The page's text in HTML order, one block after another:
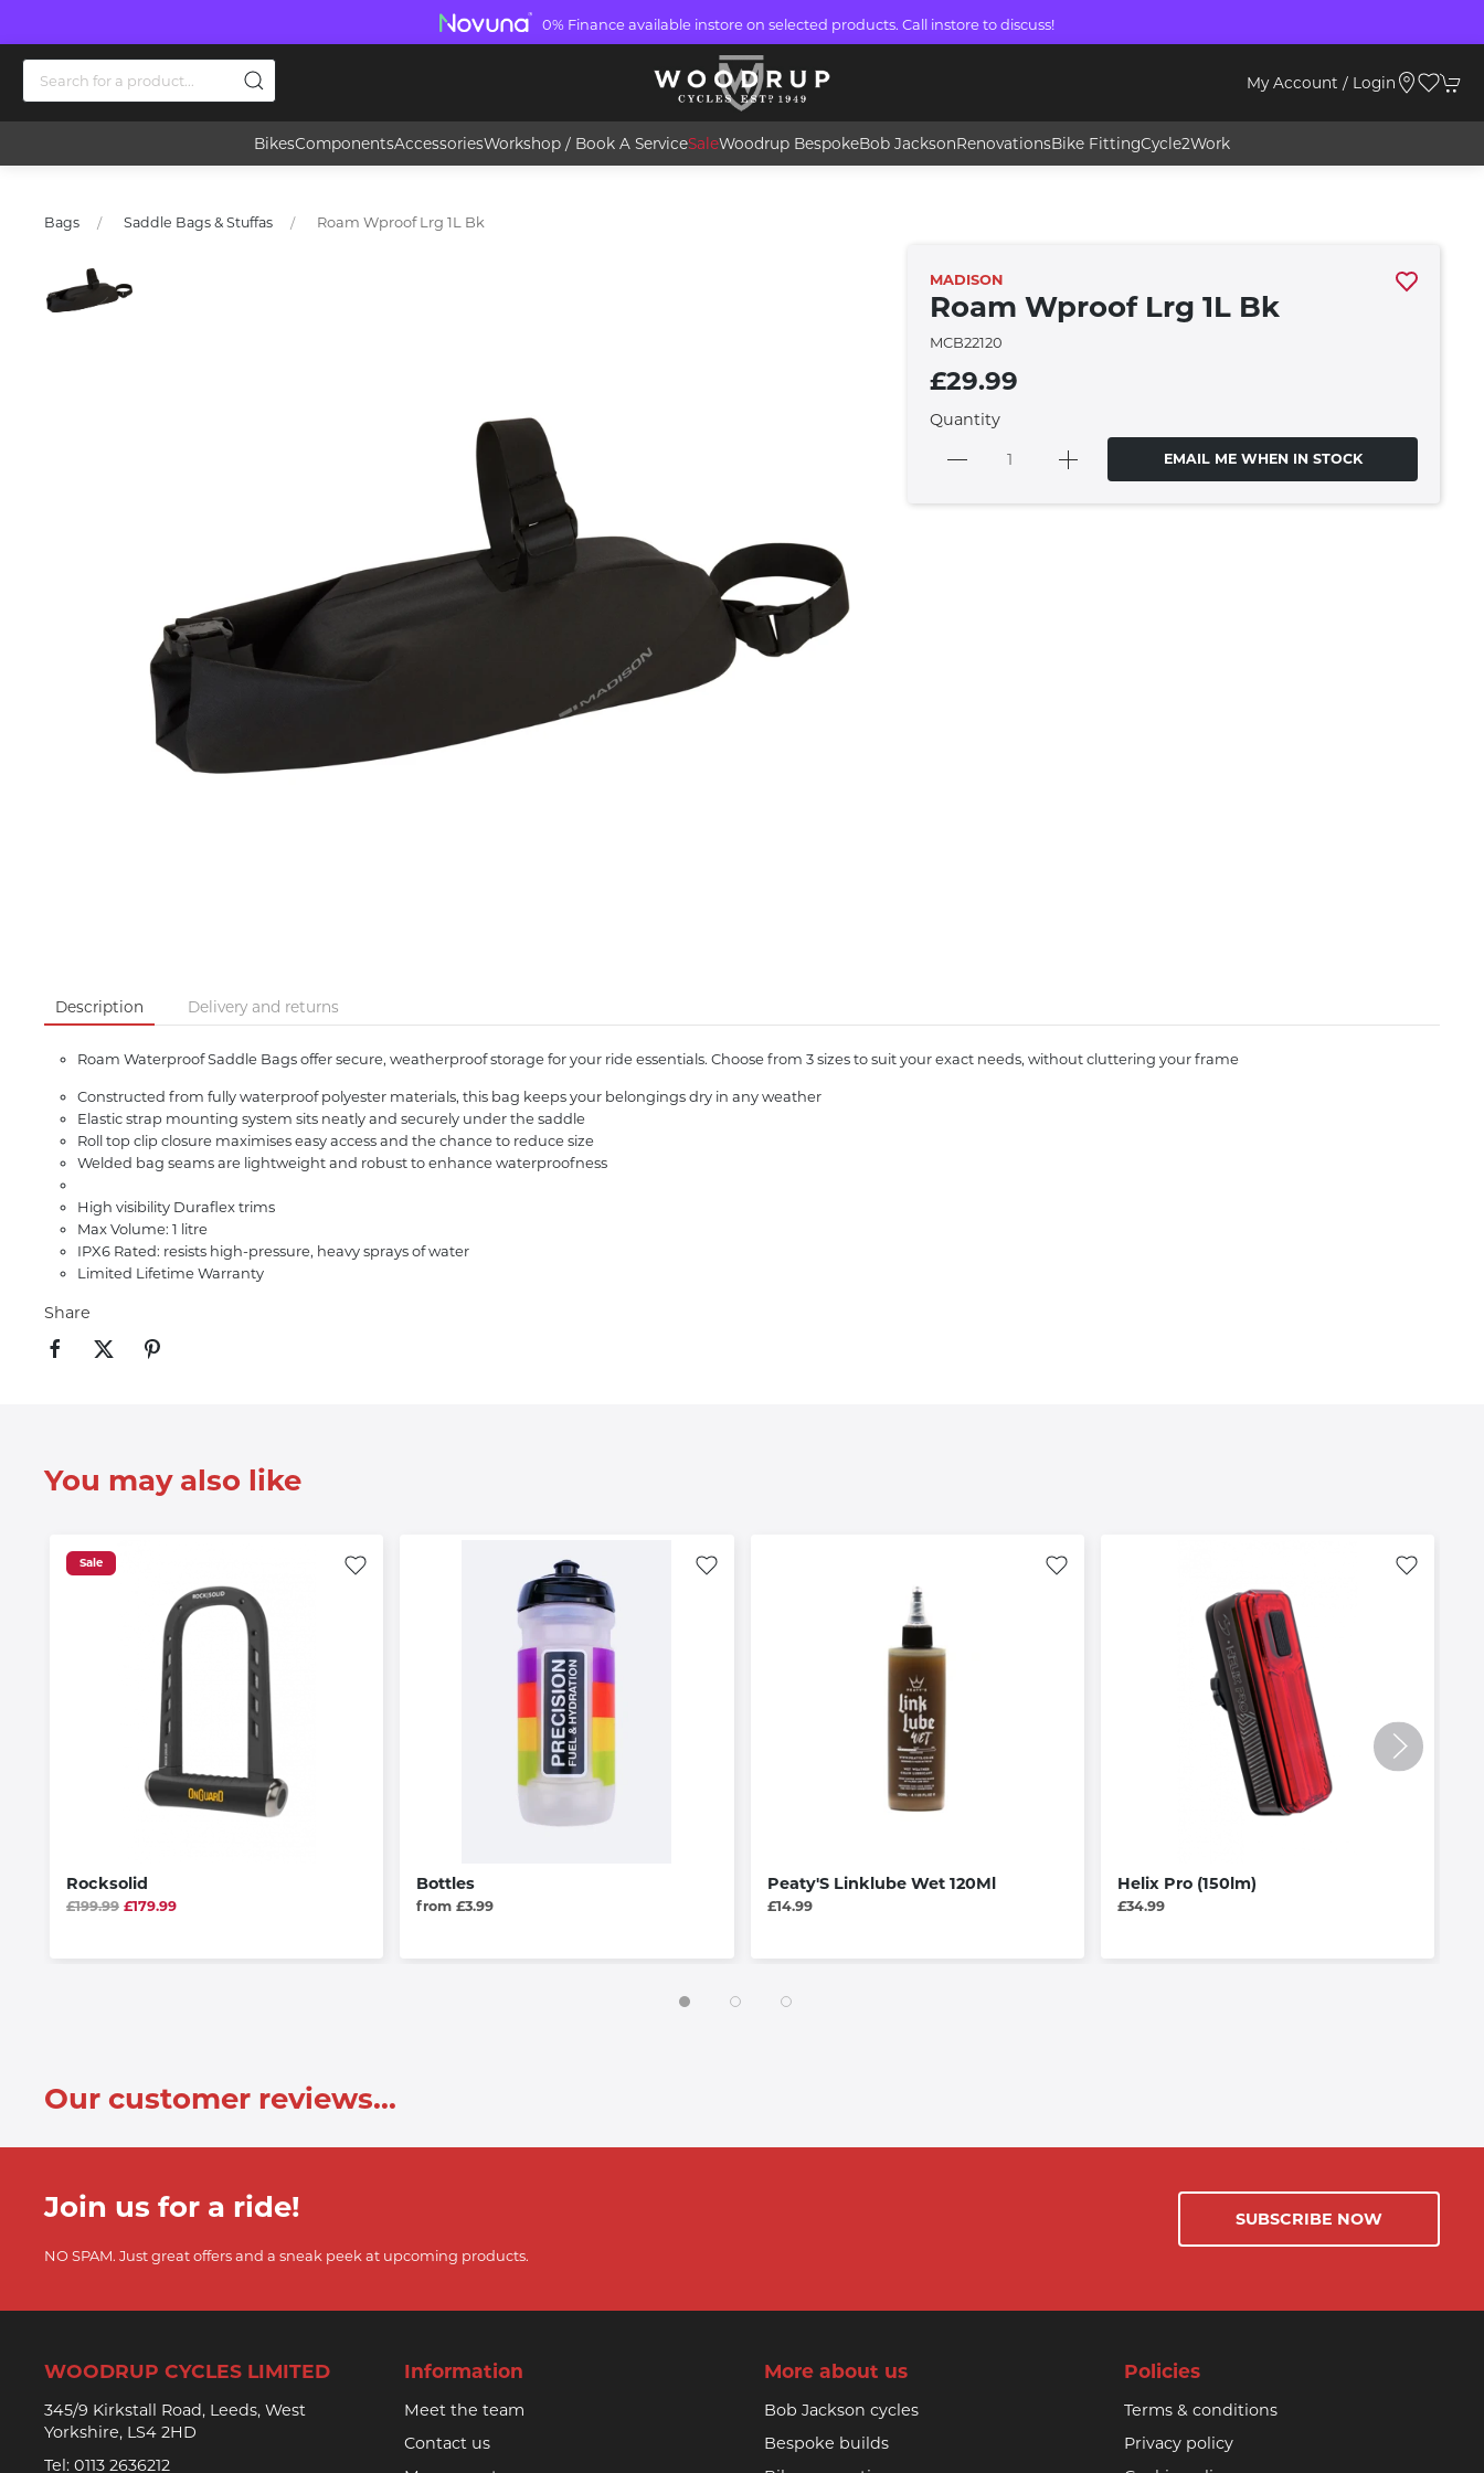
0% Finance available instore on selected products. Call instore to discuss!
My Account / Login
BikesComponentsAccessoriesWorkshop / Book A ServiceSaleWoodrup BespokeBob JacksonRenovationsBike FittingCycle2Work
Bags Saddle Bags & Stuffas Roam Wproof Lrg 1L Bk
MADISON
Roam Wproof Lrg 1L Bk
MCB22120
£29.99
Quantity
EMAIL ME WHEN IN STOCK
Description Delivery and returns
Roam Waterproof Saddle Bags offer secure, weatherproof storage for your ride essentials. Choose from 3 sizes to suit your exact needs, without cluttering your frame
Constructed from fully waterproof polyester materials, this bag keeps your belongings dry in any weather
Elastic strap mounting system sits neatly and securely under the saddle
Roll top clip closure maximises easy access and the chance to reduce size
Welded bag seams are lightweight and robust to enhance waterproofness
High visibility Duraflex trims
Max Volume: 1 litre
IPX6 Rated: resists high-pressure, heavy sprays of water
Limited Lifetime Warranty
Share
You may also like
Sale
Rocksolid
£199.99 £179.99
Bottles
from £3.99
Peaty'S Linklube Wet 120Ml
£14.99
Helix Pro (150lm)
£34.99
Our customer reviews...
Join us for a ride!
NO SPAM. Just great offers and a sneak peek at upcoming products.
SUBSCRIBE NOW
WOODRUP CYCLES LIMITED
345/9 Kirkstall Road, Leeds, West
Yorkshire, LS4 2HD
Tel: 0113 2636212
Information
Meet the team
Contact us
More about us
Bob Jackson cycles
Bespoke builds
Policies
Terms & conditions
Privacy policy